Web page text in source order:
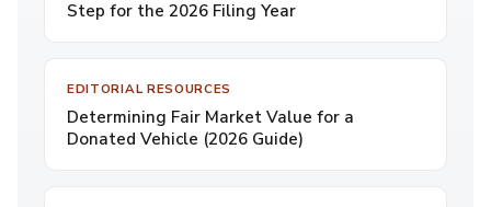
Step for the 2026 Filing Year
EDITORIAL RESOURCES
Determining Fair Market Value for a
Donated Vehicle (2026 Guide)